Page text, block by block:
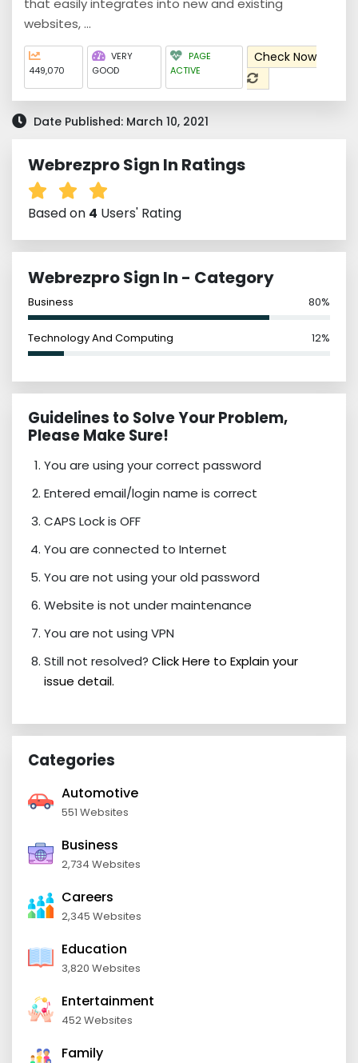
that easily integrates into new and existing
websites, ...
449,070
VERY
GOOD
PAGE
ACTIVE
Check Now
Date Published: March 10, 2021
Webrezpro Sign In Ratings
Based on 4 Users' Rating
Webrezpro Sign In - Category
Business 80%
Technology And Computing 12%
Guidelines to Solve Your Problem,
Please Make Sure!
You are using your correct password
Entered email/login name is correct
CAPS Lock is OFF
You are connected to Internet
You are not using your old password
Website is not under maintenance
You are not using VPN
Still not resolved? Click Here to Explain your
issue detail.
Categories
Automotive
551 Websites
Business
2,734 Websites
Careers
2,345 Websites
Education
3,820 Websites
Entertainment
452 Websites
Family